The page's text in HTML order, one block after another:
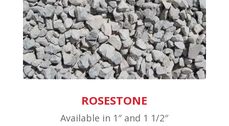
ROSESTONE
Available in 1″ and 1 1/2″